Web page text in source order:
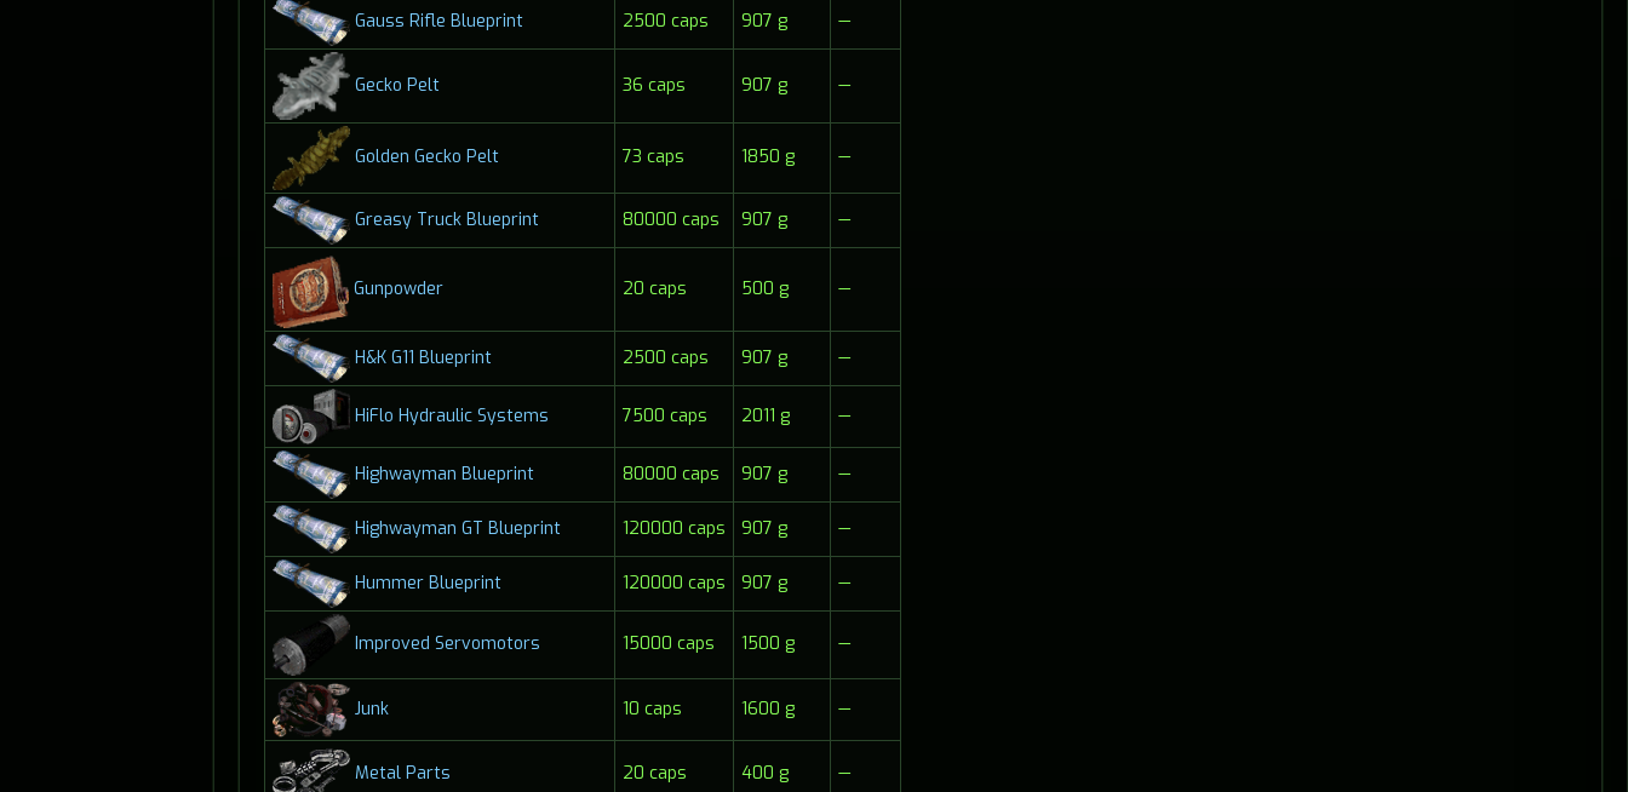
Gauss Rifle Blueprint 2500 caps 907 g —
Gecko Pelt 36 caps 907 g —
Golden Gecko Pelt 73 caps 1850 g —
Greasy Truck Blueprint 80000 caps 907 g —
Gunpowder 20 caps 500 g —
H&K G11 Blueprint 2500 caps 907 g —
HiFlo Hydraulic Systems 7500 caps 2011 g —
Highwayman Blueprint 80000 caps 907 g —
Highwayman GT Blueprint 120000 caps 907 g —
Hummer Blueprint 120000 caps 907 g —
Improved Servomotors 15000 caps 1500 g —
Junk 10 caps 1600 g —
Metal Parts 20 caps 400 g —